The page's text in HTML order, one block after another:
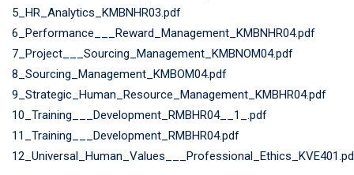
5_HR_Analytics_KMBNHR03.pdf
6_Performance___Reward_Management_KMBNHR04.pdf
7_Project___Sourcing_Management_KMBNOM04.pdf
8_Sourcing_Management_KMBOM04.pdf
9_Strategic_Human_Resource_Management_KMBHR04.pdf
10_Training___Development_RMBHR04__1_.pdf
11_Training___Development_RMBHR04.pdf